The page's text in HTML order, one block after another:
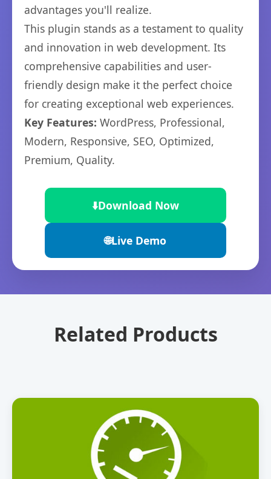
advantages you'll realize.
This plugin stands as a testament to quality
and innovation in web development. Its
comprehensive capabilities and user-
friendly design make it the perfect choice
for creating exceptional web experiences.
Key Features: WordPress, Professional,
Modern, Responsive, SEO, Optimized,
Premium, Quality.
⬇️Download Now
🌐Live Demo
Related Products